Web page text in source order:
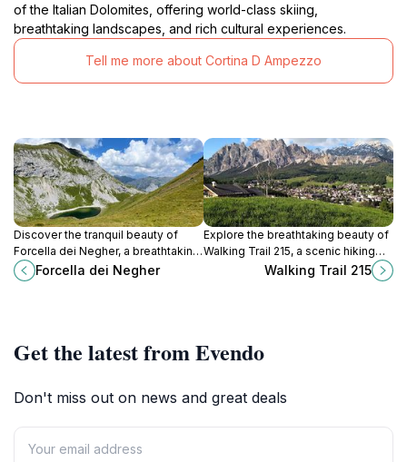
of the Italian Dolomites, offering world-class skiing,
breathtaking landscapes, and rich cultural experiences.
Tell me more about Cortina D Ampezzo
Discover the tranquil beauty of
Forcella dei Negher, a breathtaking
mountain pass in the Dolomites,
perfect for hiking and nature
Forcella dei Negher
Explore the breathtaking beauty of
Walking Trail 215, a scenic hiking
route in the heart of the Dolomites,
Walking Trail 215
Get the latest from Evendo
Don't miss out on news and great deals